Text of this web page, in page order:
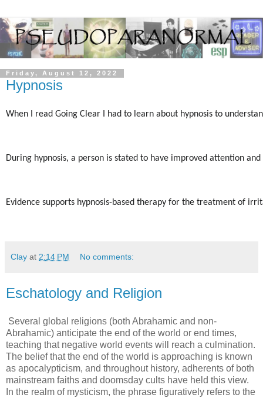
Friday, August 12, 2022
Hypnosis
When I read Going Clear I had to learn about hypnosis to
During hypnosis, a person is stated to have improved attention
Evidence supports hypnosis-based therapy for the treatment of
Clay at 2:14 PM No comments:
Eschatology and Religion
Several global religions (both Abrahamic and non-
Abrahamic) anticipate the end of the world or end times,
teaching that negative world events will reach a culmination.
The belief that the end of the world is approaching is known
as apocalypticism, and throughout history, adherents of both
mainstream faiths and doomsday cults have held this view.
In the realm of mysticism, the phrase figuratively refers to the